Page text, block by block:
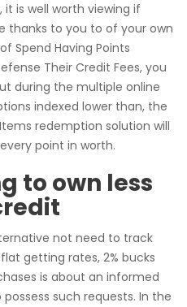
is well worth viewing if
thanks to you to of your own
Spend Having Points
Their Credit Fees, you
during the multiple online
indexed lower than, the
redemption solution will
point in worth.
to own less
not need to track
getting rates, 2% bucks
is about an informed
such requests. In the